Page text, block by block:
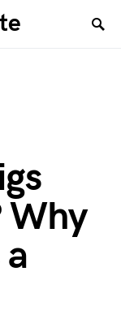
Why